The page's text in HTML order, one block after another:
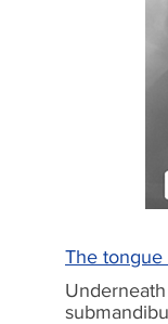
The tongue